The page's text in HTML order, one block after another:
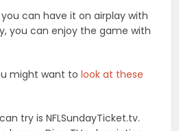
can have it on airplay with
you can enjoy the game with
might want tolook at these
try is NFLSundayTicket.tv.